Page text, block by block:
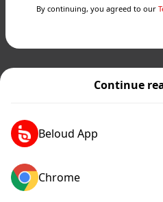
Continue
Beloud App
Chrome
By continuing, you agreed to our